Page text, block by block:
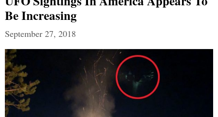
Be Increasing
September 27, 2018